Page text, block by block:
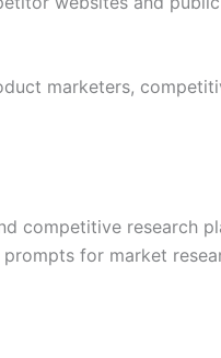
marketers,
competitive research
prompts for market